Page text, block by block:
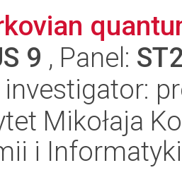
9 , Panel:
Mikołaja
i